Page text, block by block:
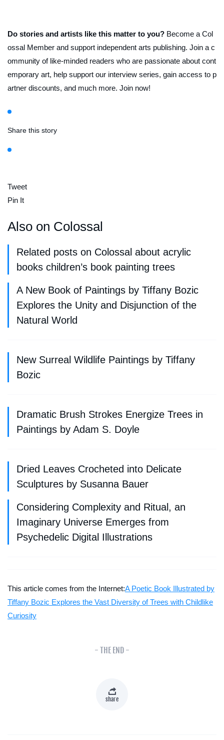
Do stories and artists like this matter to you? Become a Col
ossal Member and support independent arts publishing. Join a c
ommunity of like-minded readers who are passionate about cont
emporary art, help support our interview series, gain access to p
artner discounts, and much more. Join now!
Share this story
Tweet
Pin It
Also on Colossal
Related posts on Colossal about acrylic
books children’s book painting trees
A New Book of Paintings by Tiffany Bozic
Explores the Unity and Disjunction of the
Natural World
New Surreal Wildlife Paintings by Tiffany
Bozic
Dramatic Brush Strokes Energize Trees in
Paintings by Adam S. Doyle
Dried Leaves Crocheted into Delicate
Sculptures by Susanna Bauer
Considering Complexity and Ritual, an
Imaginary Universe Emerges from
Psychedelic Digital Illustrations
This article comes from the Internet:A Poetic Book Illustrated by
Tiffany Bozic Explores the Vast Diversity of Trees with Childlike
Curiosity
- THE END -
share